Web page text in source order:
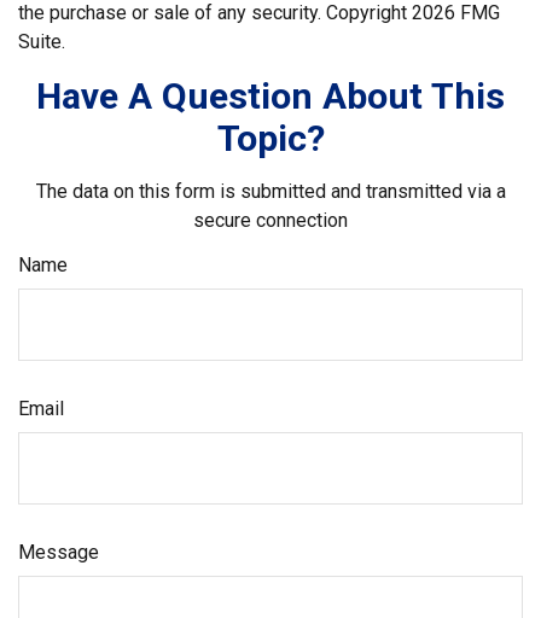
the purchase or sale of any security. Copyright 2026 FMG
Suite.
Have A Question About This
Topic?
The data on this form is submitted and transmitted via a
secure connection
Name
Email
Message